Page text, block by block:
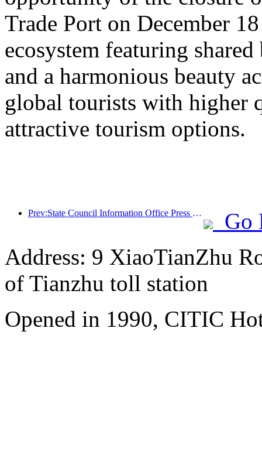
Trade Port on December
ecosystem featuring
and a harmonious beauty
global tourists with higher
attractive tourism options.
Prev:State Council Information Office Press Conference: Cross border travel revenue in China increased by 42% in the first half of this year
Go
Address: 9 XiaoTianZhu
of Tianzhu toll station
Opened in 1990, CITIC